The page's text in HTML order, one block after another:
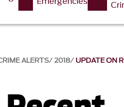
ALERTS 2018 UPDATE ON